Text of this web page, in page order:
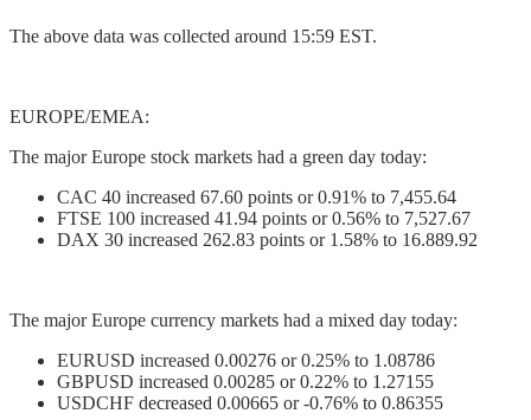
The above data was collected around 15:59 EST.
EUROPE/EMEA:
The major Europe stock markets had a green day today:
CAC 40 increased 67.60 points or 0.91% to 7,455.64
FTSE 100 increased 41.94 points or 0.56% to 7,527.67
DAX 30 increased 262.83 points or 1.58% to 16.889.92
The major Europe currency markets had a mixed day today:
EURUSD increased 0.00276 or 0.25% to 1.08786
GBPUSD increased 0.00285 or 0.22% to 1.27155
USDCHF decreased 0.00665 or -0.76% to 0.86355